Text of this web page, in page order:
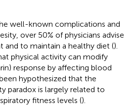
well-known complications and
over 50% of physicians advise
and to maintain a healthy diet ().
physical activity can modify
response by affecting blood
hypothesized that the
paradox is largely related to
fitness levels ().